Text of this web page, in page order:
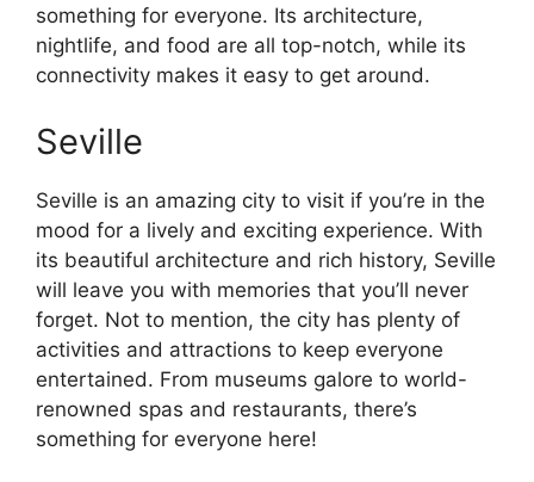
something for everyone. Its architecture,
nightlife, and food are all top-notch, while its
connectivity makes it easy to get around.
Seville
Seville is an amazing city to visit if you’re in the
mood for a lively and exciting experience. With
its beautiful architecture and rich history, Seville
will leave you with memories that you’ll never
forget. Not to mention, the city has plenty of
activities and attractions to keep everyone
entertained. From museums galore to world-
renowned spas and restaurants, there’s
something for everyone here!